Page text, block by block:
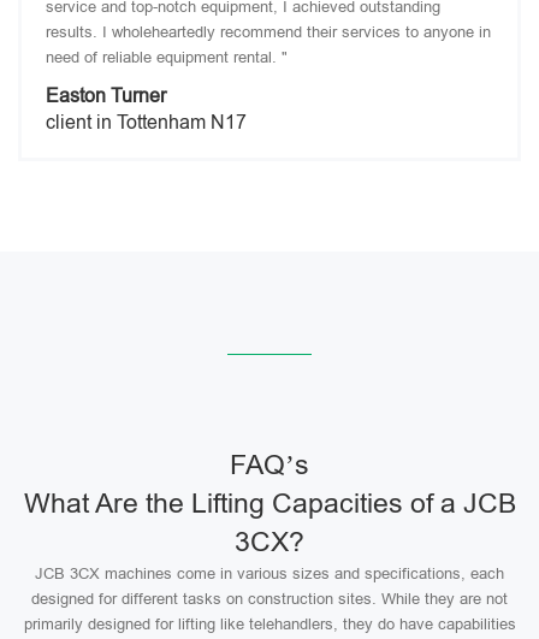
service and top-notch equipment, I achieved outstanding
results. I wholeheartedly recommend their services to anyone in
need of reliable equipment rental. "
Easton Turner
client in Tottenham N17
FAQ’s
What Are the Lifting Capacities of a JCB
3CX?
JCB 3CX machines come in various sizes and specifications, each
designed for different tasks on construction sites. While they are not
primarily designed for lifting like telehandlers, they do have capabilities